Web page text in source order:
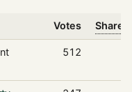
Votes Share
512